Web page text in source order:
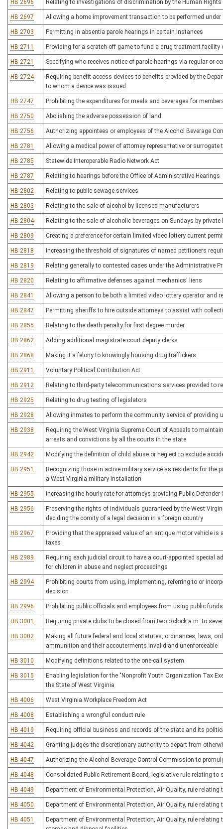
HB 2696 Relating to investigations of discrimination by the Human
HB 2697 Allowing a home improvement transaction to be performed
HB 2703 Permitting in absentia parole hearings in certain instances
HB 2711 Providing for a scratch-off game to fund a drug treatment
HB 2721 Specifying who receives notice of parole hearings via regular or
HB 2724
Requiring benefit access devices to benefits provided by the
to whom a device was issued
HB 2747 Prohibiting the expenditures for meals and beverages for
HB 2750 Abolishing the adverse possession of land
HB 2756 Authorizing appointees or employees of the Alcohol Beverage
HB 2781 Allowing a medical power of attorney representative or
HB 2785 Statewide Interoperable Radio Network Act
HB 2787 Relating to hearings before the Office of Administrative Hearings
HB 2802 Relating to public sewage services
HB 2803 Relating to the sale of alcohol by licensed manufacturers
HB 2804 Relating to the sale of alcoholic beverages on Sundays by private
HB 2809 Creating a preference for certain limited video lottery current
HB 2818 Increasing the threshold of signatures of named petitioners
HB 2819 Relating generally to contested cases under the Administrative
HB 2820 Relating to affirmative defenses against mechanics' liens
HB 2841 Allowing a person to be both a limited video lottery operator and
HB 2847 Permitting sheriffs to hire outside attorneys to assist with
HB 2855 Relating to the death penalty for first degree murder
HB 2862 Adding additional magistrate court deputy clerks
HB 2868 Making it a felony to knowingly housing drug traffickers
HB 2911 Voluntary Political Contribution Act
HB 2912 Relating to third-party telecommunications services provided to
HB 2925 Relating to drug testing of legislators
HB 2928 Allowing inmates to perform the community service of providing
HB 2938
Requiring the West Virginia Supreme Court of Appeals to
arrests and convictions by all the courts in the state
HB 2942 Modifying the definition of child abuse or neglect to exclude
HB 2951
Recognizing those in active military service as residents for the
a West Virginia military installation
HB 2955 Increasing the hourly rate for attorneys providing Public
HB 2956
Preserving the rights of individuals guaranteed by the West
deciding the comity of a legal decision in a foreign country
HB 2967
Providing that the appraised value of an antique motor vehicle
taxes
HB 2989
Requiring each judicial circuit to have a court-appointed special
for children in abuse and neglect proceedings
HB 2994
Prohibiting courts from using, implementing, referring to or
decision
HB 2996 Prohibiting public officials and employees from using public
HB 3001 Requiring private clubs to be closed from two o'clock a.m. to
HB 3002
Making all future federal and local statutes, ordinances, laws,
ammunition and their accouterments invalid and unenforceable
HB 3010 Modifying definitions related to the one-call system
HB 3015
Enabling legislation for the "Nonprofit Youth Organization Tax
the State of West Virginia
HB 4006 West Virginia Workplace Freedom Act
HB 4008 Establishing a wrongful conduct rule
HB 4019 Requiring official business and records of the state and its
HB 4042 Granting judges the discretionary authority to depart from
HB 4047 Authorizing the Alcohol Beverage Control Commission to
HB 4048 Consolidated Public Retirement Board, legislative rule relating to
HB 4049 Department of Environmental Protection, Air Quality, rule
HB 4050 Department of Environmental Protection, Air Quality, rule
HB 4051
Department of Environmental Protection, Air Quality, rule